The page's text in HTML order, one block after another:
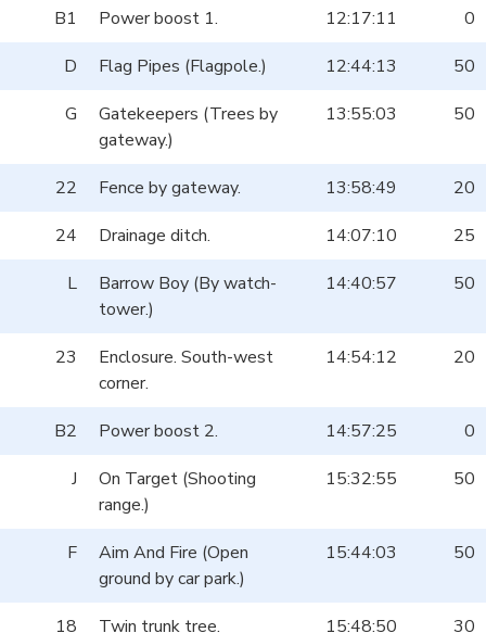
B1
Power boost 1. 12:17:11
0
D
Flag Pipes (Flagpole.) 12:44:13
50
G
Gatekeepers (Trees by
gateway.)
13:55:03 50
22 Fence by gateway. 13:58:49
20
24
Drainage ditch. 14:07:10
25
L
Barrow Boy (By watch-
tower.)
14:40:57 50
23
Enclosure. South-west
corner.
14:54:12 20
B2 Power boost 2. 14:57:25
0
J
On Target (Shooting
range.)
15:32:55 50
F
Aim And Fire (Open
ground by car park.)
15:44:03 50
18 Twin trunk tree. 15:48:50 30